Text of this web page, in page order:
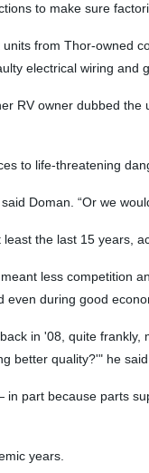
to make sure
from Thor-owned
electrical wiring and
RV owner dubbed the
to life-threatening
Doman. “Or we
the last 15 years,
less competition
during good
in '08, quite
better quality?'" he
part because parts
years.